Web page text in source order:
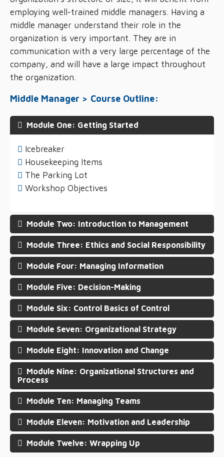
employing well-trained middle managers. Having a
middle manager understand their role in the
organization is very important. They are in
communication with a very large percentage of the
company, and will have a large impact throughout
the organization.
Middle Manager > Course Outline:
Module One: Getting Started
Icebreaker
Housekeeping Items
The Parking Lot
Workshop Objectives
Module Two: Introduction to Management
Module Three: Ethics and Social Responsibility
Module Four: Managing Information
Module Five: Decision-Making
Module Six: Control Basics of Control
Module Seven: Organizational Strategy
Module Eight: Innovation and Change
Module Nine: Organizational Structures and
Process
Module Ten: Managing Teams
Module Eleven: Motivation and Leadership
Module Twelve: Wrapping Up